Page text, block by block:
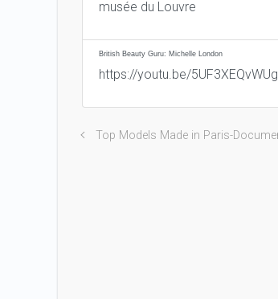
musée du Louvre
British Beauty Guru: Michelle London
https://youtu.be/5UF3XEQvWUg
Top Models Made in Paris-